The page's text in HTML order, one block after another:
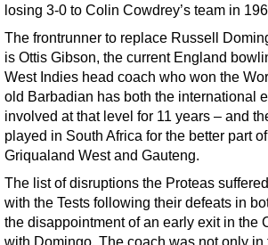
losing 3-0 to Colin Cowdrey’s team in
The frontrunner to replace Russell
is Ottis Gibson, the current England
West Indies head coach who won the
old Barbadian has both the international
involved at that level for 11 years – and
played in South Africa for the better part
Griqualand West and Gauteng.
The list of disruptions the Proteas
with the Tests following their defeats in
the disappointment of an early exit in the
with Domingo. The coach was not only